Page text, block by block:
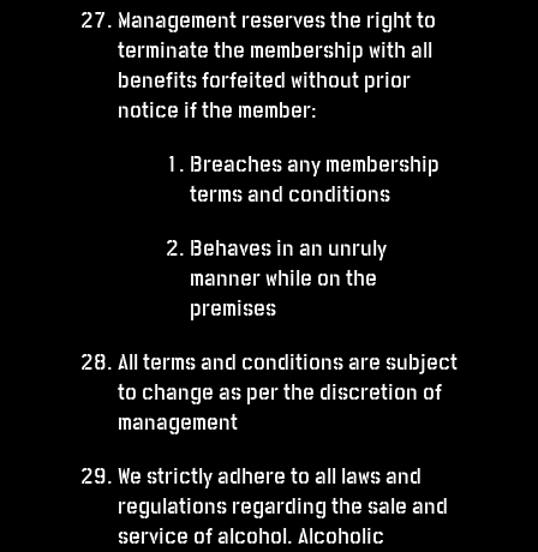
Management reserves the right to
terminate the membership with all
benefits forfeited without prior
notice if the member:
Breaches any membership
terms and conditions
Behaves in an unruly
manner while on the
premises
All terms and conditions are subject
to change as per the discretion of
management
We strictly adhere to all laws and
regulations regarding the sale and
service of alcohol. Alcoholic